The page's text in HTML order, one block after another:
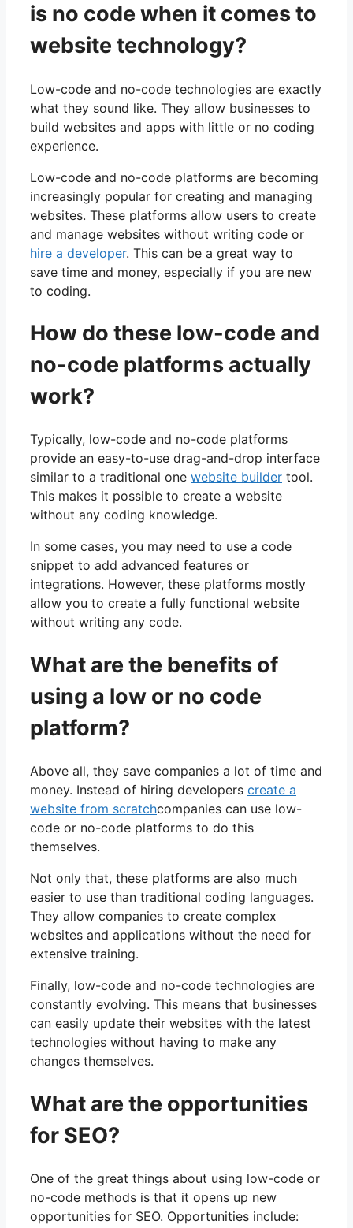
is no code when it comes to
website technology?
Low-code and no-code technologies are exactly
what they sound like. They allow businesses to
build websites and apps with little or no coding
experience.
Low-code and no-code platforms are becoming
increasingly popular for creating and managing
websites. These platforms allow users to create
and manage websites without writing code or
hire a developer. This can be a great way to
save time and money, especially if you are new
to coding.
How do these low-code and
no-code platforms actually
work?
Typically, low-code and no-code platforms
provide an easy-to-use drag-and-drop interface
similar to a traditional one website builder tool.
This makes it possible to create a website
without any coding knowledge.
In some cases, you may need to use a code
snippet to add advanced features or
integrations. However, these platforms mostly
allow you to create a fully functional website
without writing any code.
What are the benefits of
using a low or no code
platform?
Above all, they save companies a lot of time and
money. Instead of hiring developers create a
website from scratchcompanies can use low-
code or no-code platforms to do this
themselves.
Not only that, these platforms are also much
easier to use than traditional coding languages.
They allow companies to create complex
websites and applications without the need for
extensive training.
Finally, low-code and no-code technologies are
constantly evolving. This means that businesses
can easily update their websites with the latest
technologies without having to make any
changes themselves.
What are the opportunities
for SEO?
One of the great things about using low-code or
no-code methods is that it opens up new
opportunities for SEO. Opportunities include: